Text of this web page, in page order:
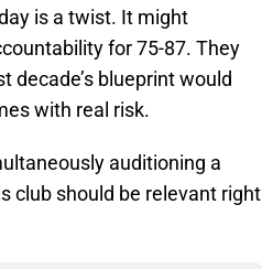
is a twist. It might
for 75-87. They
decade’s blueprint would
with real risk.
auditioning a
club should be relevant right